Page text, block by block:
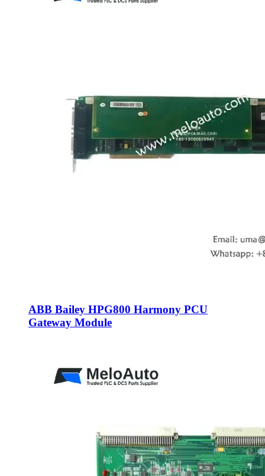
ABB Bailey HPG800 Harmony PCU
Gateway Module